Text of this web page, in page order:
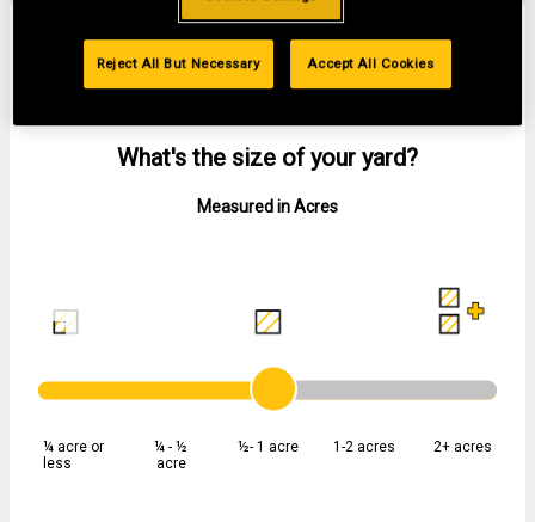
FIND THE RIGHT WALK-BEHIND MOWER
01
What's the size of your yard?
Measured in Acres
¼ acre or
less
¼ - ½
acre
½- 1 acre 1-2 acres 2+ acres
Reject All But Necessary Accept All Cookies